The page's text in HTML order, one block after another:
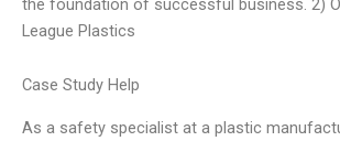
the foundation of successful business. 2)
League Plastics
Case Study Help
As a safety specialist at a plastic